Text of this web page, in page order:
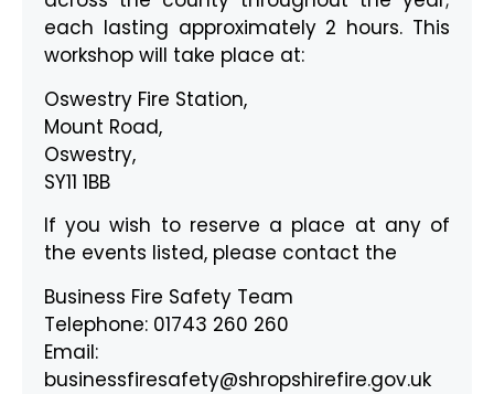
each lasting approximately 2 hours. This
workshop will take place at:
Oswestry Fire Station,
Mount Road,
Oswestry,
SY11 1BB
If you wish to reserve a place at any of
the events listed, please contact the
Business Fire Safety Team
Telephone: 01743 260 260
Email:
businessfiresafety@shropshirefire.gov.uk